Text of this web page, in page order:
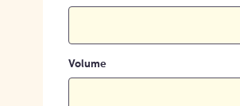
Volume